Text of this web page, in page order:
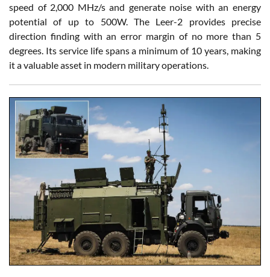
speed of 2,000 MHz/s and generate noise with an energy
potential of up to 500W. The Leer-2 provides precise
direction finding with an error margin of no more than 5
degrees. Its service life spans a minimum of 10 years, making
it a valuable asset in modern military operations.